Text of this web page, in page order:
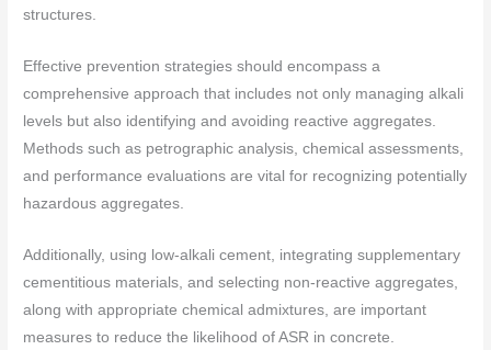
structures.
Effective prevention strategies should encompass a
comprehensive approach that includes not only managing alkali
levels but also identifying and avoiding reactive aggregates.
Methods such as petrographic analysis, chemical assessments,
and performance evaluations are vital for recognizing potentially
hazardous aggregates.
Additionally, using low-alkali cement, integrating supplementary
cementitious materials, and selecting non-reactive aggregates,
along with appropriate chemical admixtures, are important
measures to reduce the likelihood of ASR in concrete.